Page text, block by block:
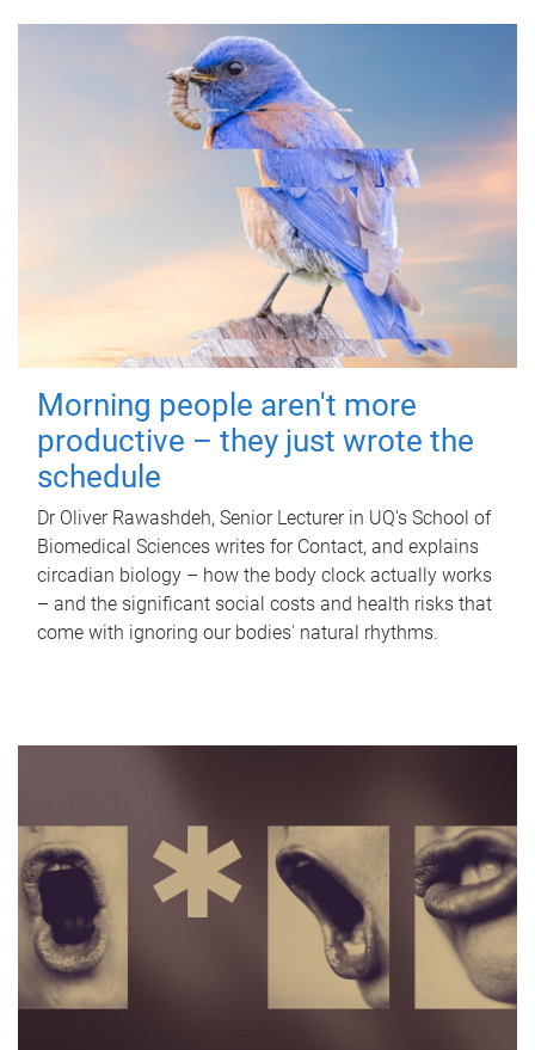
Morning people aren't more
productive – they just wrote the
schedule
Dr Oliver Rawashdeh, Senior Lecturer in UQ's School of
Biomedical Sciences writes for Contact, and explains
circadian biology – how the body clock actually works
– and the significant social costs and health risks that
come with ignoring our bodies' natural rhythms.